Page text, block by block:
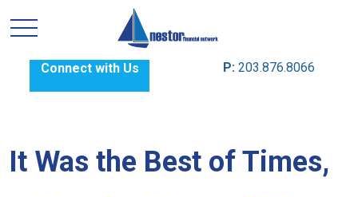
Connect with Us P: 203.876.8066
It Was the Best of Times,